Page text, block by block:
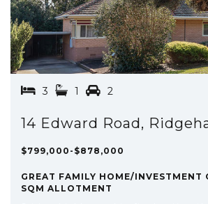
3 1 2
14 Edward Road,
$799,000-$878,000
GREAT FAMILY HOME/INVESTMENT
SQM ALLOTMENT